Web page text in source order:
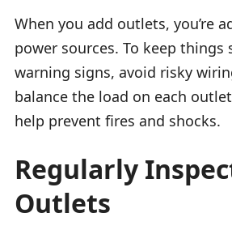
When you add outlets, you’re
power sources. To keep things
warning signs, avoid risky
balance the load on each
help prevent fires and shocks.
Regularly
Outlets